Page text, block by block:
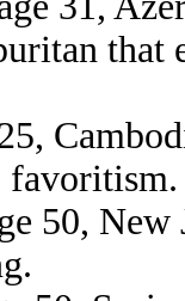
that
favoritism.
50, New